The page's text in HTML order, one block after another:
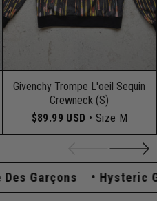
Givenchy Trompe L'oeil Sequin
Crewneck (S)
$89.99 USD • Size M
Garçons Hysteric